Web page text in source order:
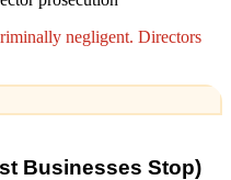
negligent. Directors
Businesses Stop)